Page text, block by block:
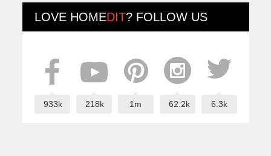
LOVE HOMEDIT? FOLLOW US
933k 218k 1m 62.2k 6.3k